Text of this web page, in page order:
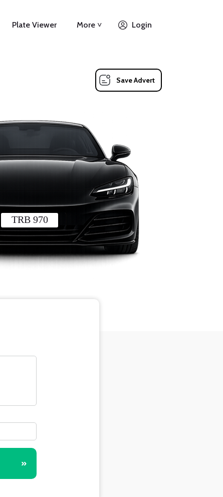
Plate Viewer More ˅ Login
Save Advert
TRB 970
»